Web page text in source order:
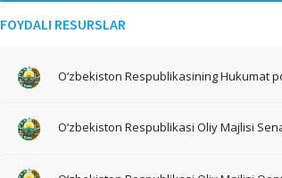
FOYDALI RESURSLAR
O‘zbekiston Respublikasining Hukumat
O‘zbekiston Respublikasi Oliy Majlisi